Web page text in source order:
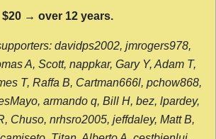
$20 → over 12 years.
davidps2002, jmrogers978,
A, Scott, nappkar, Gary Y, Adam T,
T, Raffa B, Cartman666l, pchow868,
armando q, Bill H, bez, lpardey,
Chuso, nrhsro2005, jeffdaley, Matt B,